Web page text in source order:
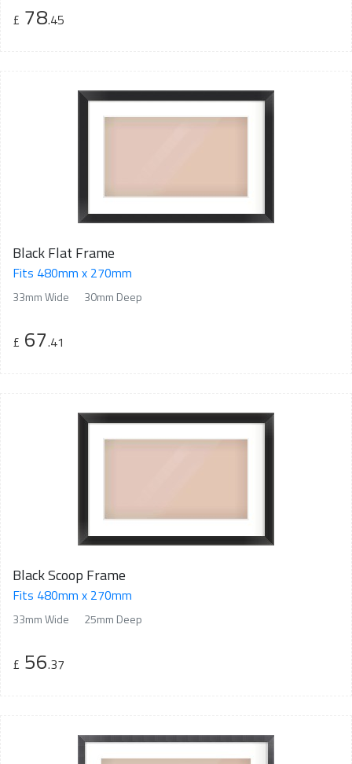
£ 78.45
Black Flat Frame
Fits 480mm x 270mm
33mm Wide 30mm Deep
£ 67.41
Black Scoop Frame
Fits 480mm x 270mm
33mm Wide 25mm Deep
£ 56.37